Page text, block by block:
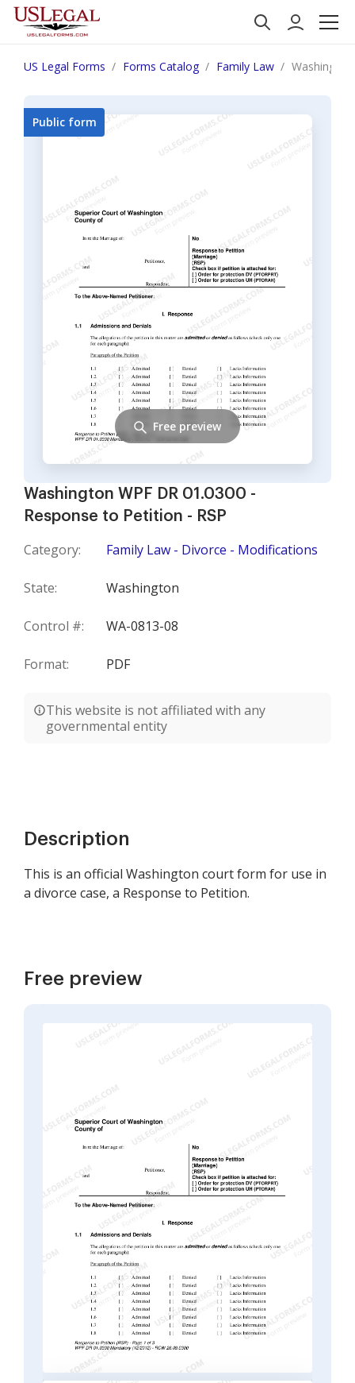
US Legal Forms Forms Catalog Family Law
Washington WPF DR 01.0300 -
Response to Petition - RSP
Category: Family Law - Divorce - Modifications
State: Washington
Control #: WA-0813-08
Format: PDF
This website is not affiliated with any
governmental entity
Public form
Free preview
Description
This is an official Washington court form for use in
a divorce case, a Response to Petition.
Free preview